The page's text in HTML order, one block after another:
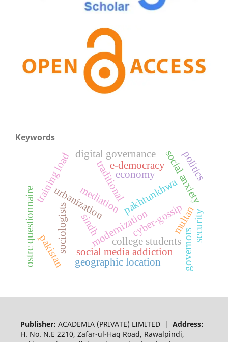
Keywords
sociologists
traditionalpakhtunkhwa
urbanization
modernization
college students
cyber-gossip
mediation social anxiety
social media addiction
e-democracy
digital governance
pakistan
training load
ostrc questionnaire sindh multan
governors
politics
geographic location
economy
security
Publisher: ACADEMIA (PRIVATE) LIMITED | Address:
H. No. N.E 2210, Zafar-ul-Haq Road, Rawalpindi,